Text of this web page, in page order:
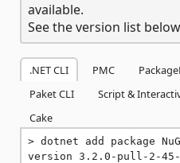
available.
See the version list
.NET CLI PMC
Paket CLI
Script &
Cake
dotnet add package
version 3.2.0-pull-2-